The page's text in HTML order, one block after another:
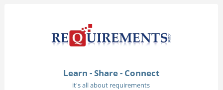
Learn - Share - Connect
it's all about requirements